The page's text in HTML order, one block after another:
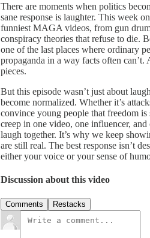
There are moments when politics
sane response is laughter. This week
funniest MAGA videos, from gun
conspiracy theories that refuse to die.
one of the last places where ordinary
propaganda in a way facts often
pieces.
But this episode wasn’t just about
become normalized. Whether it’s
convince young people that freedom
creep in one video, one influencer,
laugh together. It’s why we keep
are still real. The best response isn’t
either your voice or your sense of
Discussion about this video
Comments Restacks